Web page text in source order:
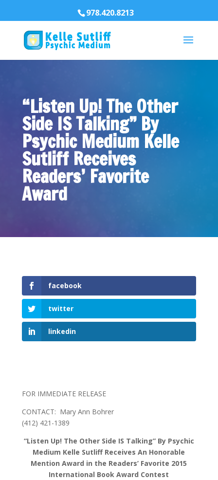
978.420.8213
“Listen Up! The Other
Side IS Talking” By
Psychic Medium Kelle
Sutliff Receives
Readers’ Favorite
Award
facebook
twitter
linkedin
FOR IMMEDIATE RELEASE
CONTACT: Mary Ann Bohrer
(412) 421-1389
“Listen Up! The Other Side IS Talking” By Psychic
Medium Kelle Sutliff Receives An Honorable
Mention Award in the Readers’ Favorite 2015
International Book Award Contest